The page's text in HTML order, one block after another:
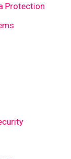
Protection